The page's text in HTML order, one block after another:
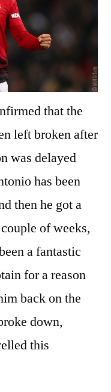
that the
left broken after
was delayed
has been
then he got a
of weeks,
a fantastic
for a reason
back on the
down,
this